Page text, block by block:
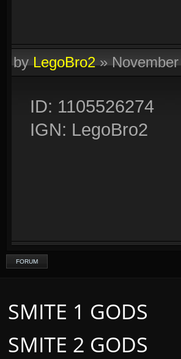
byLegoBro2»
ID: 1105526274
IGN: LegoBro2
FORUM
SMITE 2 GODS
SMITE 1 GODS